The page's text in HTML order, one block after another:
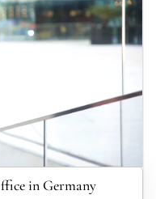
in Germany